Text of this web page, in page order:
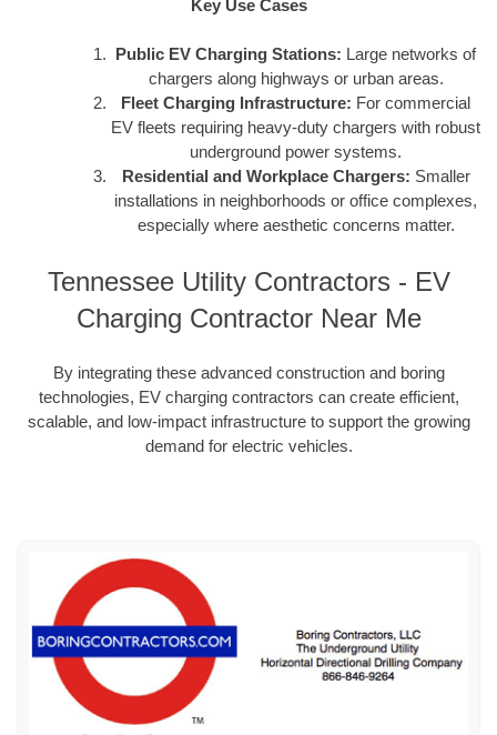
Key Use Cases
Public EV Charging Stations: Large networks of
chargers along highways or urban areas.
Fleet Charging Infrastructure: For commercial
EV fleets requiring heavy-duty chargers with robust
underground power systems.
Residential and Workplace Chargers: Smaller
installations in neighborhoods or office complexes,
especially where aesthetic concerns matter.
Tennessee Utility Contractors - EV
Charging Contractor Near Me
By integrating these advanced construction and boring
technologies, EV charging contractors can create efficient,
scalable, and low-impact infrastructure to support the growing
demand for electric vehicles.